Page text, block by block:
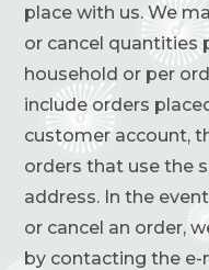
place with us. We
or cancel quantities
household or per
include orders
customer account,
orders that use the
address. In the
or cancel an order,
by contacting the e-